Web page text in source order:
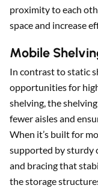
proximity to each
space and increase
Mobile
In contrast to static
opportunities for
shelving, the
fewer aisles and
When it’s built for
supported by sturdy
and bracing that
the storage